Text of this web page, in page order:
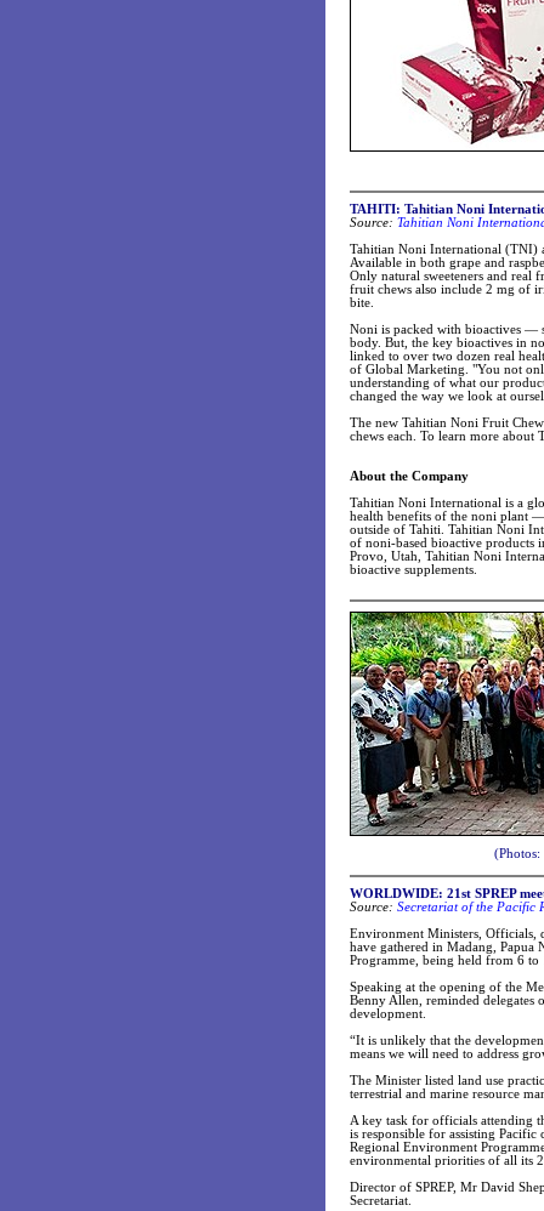
TAHITI: Tahitian Noni
Source: Tahitian Noni
Tahitian Noni International (TNI)
Available in both grape and
Only natural sweeteners and real
fruit chews also include 2 mg of
bite.
Noni is packed with bioactives —
body. But, the key bioactives in
linked to over two dozen real
of Global Marketing. "You not
understanding of what our
changed the way we look at
The new Tahitian Noni Fruit
chews each. To learn more about
About the Company
Tahitian Noni International is a
health benefits of the noni plant
outside of Tahiti. Tahitian Noni
of noni-based bioactive products
Provo, Utah, Tahitian Noni
bioactive supplements.
WORLDWIDE: 21st SPREP
Source: Secretariat of the Pacific
Environment Ministers, Officials,
have gathered in Madang,
Programme, being held from 6 to
Speaking at the opening of the
Benny Allen, reminded delegates
development.
“It is unlikely that the
means we will need to address
The Minister listed land use
terrestrial and marine resource
A key task for officials attending
is responsible for assisting
Regional Environment
environmental priorities of all its
Director of SPREP, Mr David
Secretariat.